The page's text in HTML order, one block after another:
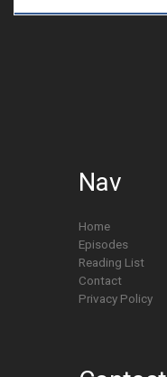
Nav
Home
Episodes
Reading List
Contact
Privacy Policy